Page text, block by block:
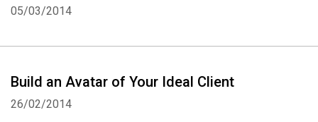
05/03/2014
Build an Avatar of Your Ideal Client
26/02/2014